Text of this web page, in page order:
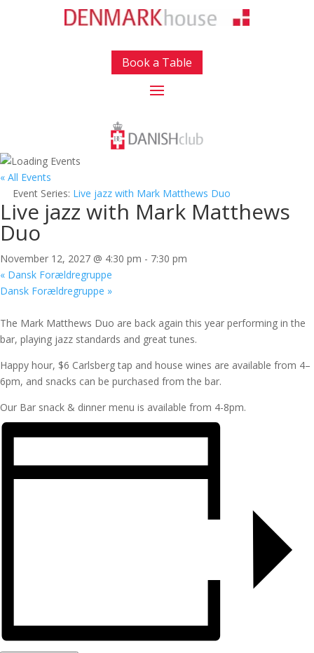
Book a Table
« All Events
Event Series: Live jazz with Mark Matthews Duo
Live jazz with Mark Matthews
Duo
November 12, 2027 @ 4:30 pm - 7:30 pm
« Dansk Forældregruppe
Dansk Forældregruppe »
The Mark Matthews Duo are back again this year performing in the
bar, playing jazz standards and great tunes.
Happy hour, $6 Carlsberg tap and house wines are available from 4–
6pm, and snacks can be purchased from the bar.
Our Bar snack & dinner menu is available from 4-8pm.